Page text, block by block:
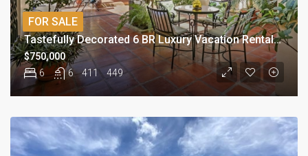
Tastefully Decorated 6 BR Luxury Vacation Rental Investment
6 6 411 449
$750,000
FOR SALE